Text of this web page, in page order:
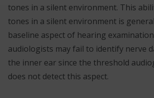
tones in a silent environment. This
tones in a silent environment is
baseline aspect of hearing
audiologists may fail to identify nerve
the inner ear since the threshold
does not detect this aspect.